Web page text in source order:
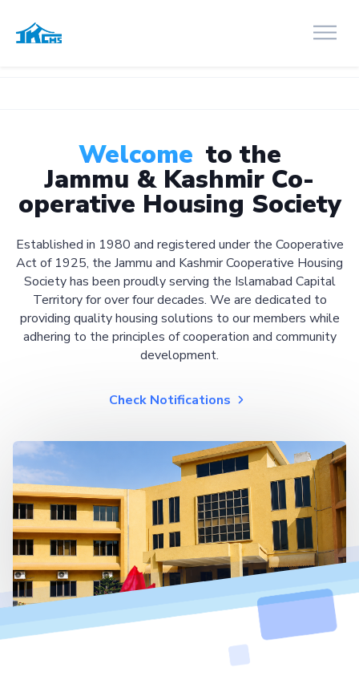
Welcome to the
Jammu & Kashmir Co-
operative Housing Society
Established in 1980 and registered under the Cooperative
Act of 1925, the Jammu and Kashmir Cooperative Housing
Society has been proudly serving the Islamabad Capital
Territory for over four decades. We are dedicated to
providing quality housing solutions to our members while
adhering to the principles of cooperation and community
development.
Check Notifications